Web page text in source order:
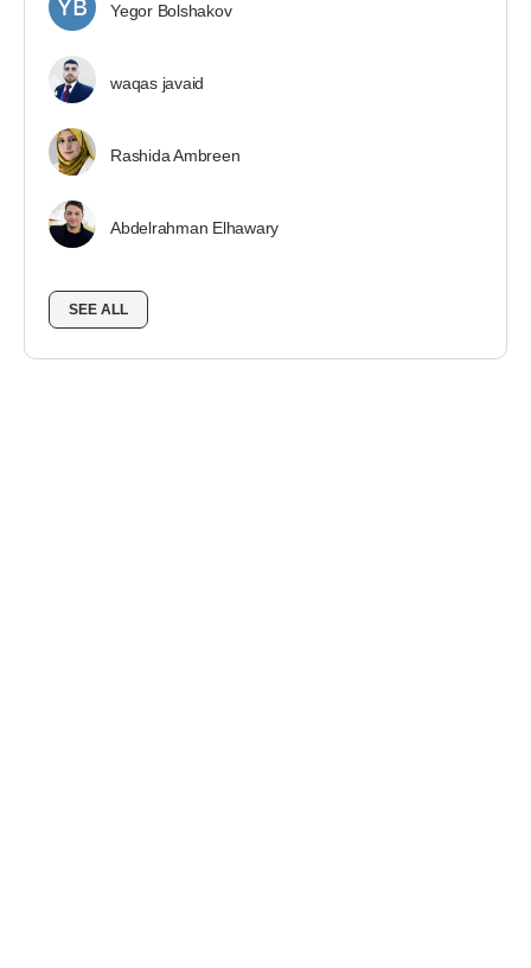
Yegor Bolshakov
waqas javaid
Rashida Ambreen
Abdelrahman Elhawary
SEE ALL